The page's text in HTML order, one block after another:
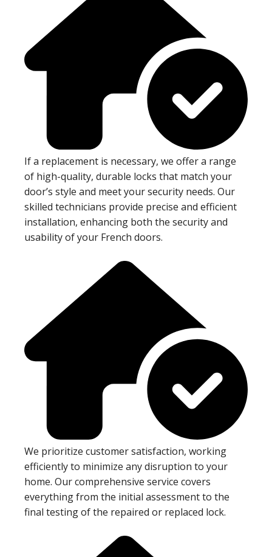
If a replacement is necessary, we offer a range
of high-quality, durable locks that match your
door’s style and meet your security needs. Our
skilled technicians provide precise and efficient
installation, enhancing both the security and
usability of your French doors.
We prioritize customer satisfaction, working
efficiently to minimize any disruption to your
home. Our comprehensive service covers
everything from the initial assessment to the
final testing of the repaired or replaced lock.